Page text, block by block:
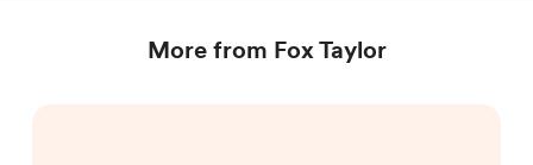
More from Fox Taylor